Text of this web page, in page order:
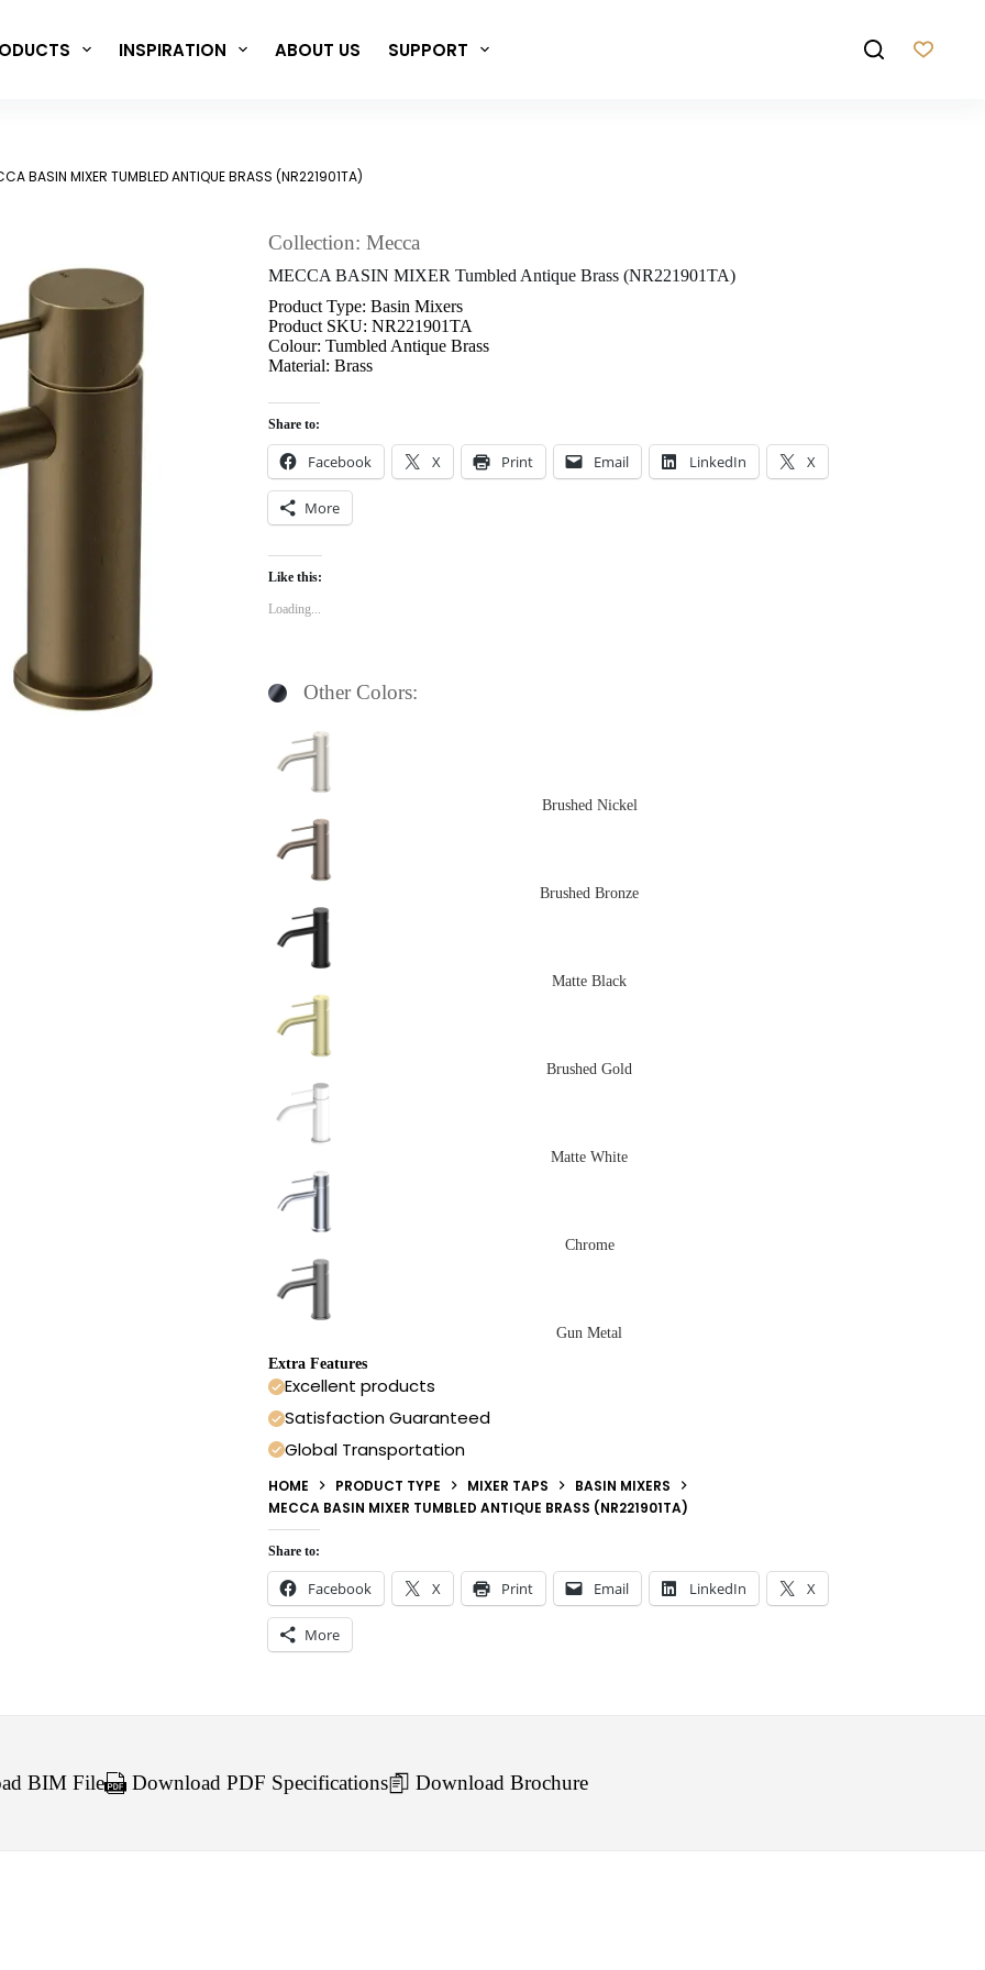
INSPIRATION ABOUT US SUPPORT
BASIN MIXER TUMBLED ANTIQUE BRASS (NR221901TA)
Collection: Mecca
MECCA BASIN MIXER Tumbled Antique Brass (NR221901TA)
Product Type: Basin Mixers
Product SKU: NR221901TA
Colour: Tumbled Antique Brass
Material: Brass
Share to:
Facebook X Print Email LinkedIn X
More
Like this:
Loading...
Other Colors:
Brushed Nickel
Brushed Bronze
Matte Black
Brushed Gold
Matte White
Chrome
Gun Metal
Extra Features
Excellent products
Satisfaction Guaranteed
Global Transportation
HOME PRODUCT TYPE MIXER TAPS
BASIN MIXERS
MECCA BASIN MIXER TUMBLED ANTIQUE BRASS (NR221901TA)
Share to:
Facebook X Print Email LinkedIn X
More
BIM File Download PDF Specifications Download Brochure